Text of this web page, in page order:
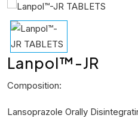
Lanpol™-JR
Composition:
Lansoprazole Orally